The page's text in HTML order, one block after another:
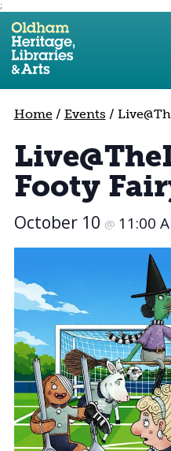
;
Use the following links
Skip to site navigation
Skip to content
Home/ Events /
Footy
October 10 @ 11:00